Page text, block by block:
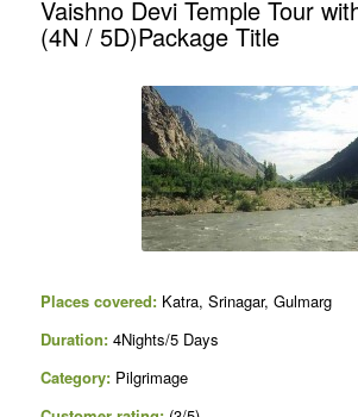
Vaishno Devi Temple Tour
(4N / 5D)Package Title
Places covered:Katra, Srinagar, Gulmarg
Duration:4Nights/5 Days
Category:Pilgrimage